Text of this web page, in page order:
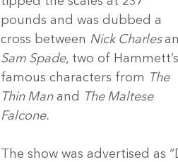
pounds and was dubbed a
cross between Nick Charles
Sam Spade, two of Hammett’s
famous characters from The
Thin Man and
The Maltese
Falcone.
The show was advertised as